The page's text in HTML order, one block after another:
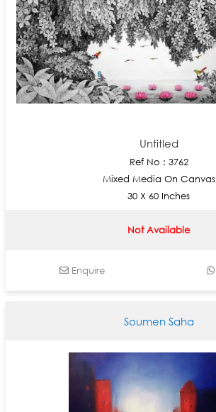
Untitled
Ref No : 3762
Mixed Media On Canvas
30 X 60 Inches
Not Available
Enquire
Soumen Saha